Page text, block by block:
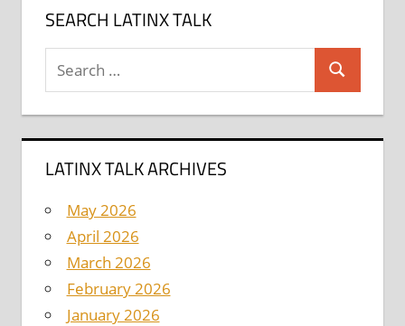
SEARCH LATINX TALK
Search
for:
Search
LATINX TALK ARCHIVES
May 2026
April 2026
March 2026
February 2026
January 2026